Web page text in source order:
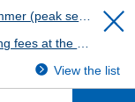
View the list